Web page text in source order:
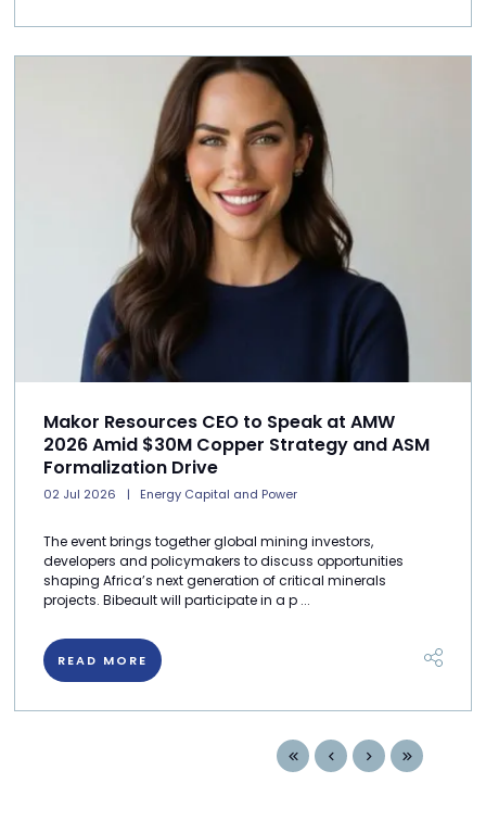
Makor Resources CEO to Speak at AMW
2026 Amid $30M Copper Strategy and ASM
Formalization Drive
02 Jul 2026 Energy Capital and Power
The event brings together global mining investors,
developers and policymakers to discuss opportunities
shaping Africa’s next generation of critical minerals
projects. Bibeault will participate in a p ...
READ MORE